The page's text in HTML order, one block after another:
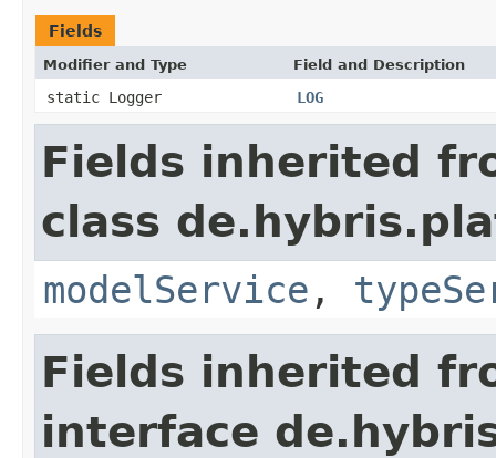
Fields
Modifier and Type Field and Description
static Logger LOG
Fields inherited
class
modelService ,
Fields inherited
interface